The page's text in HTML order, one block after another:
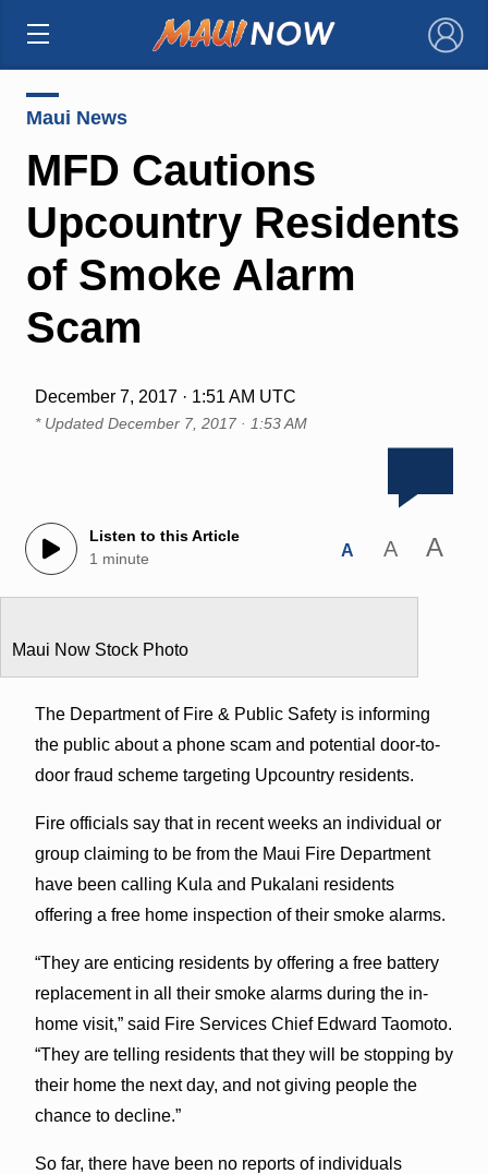
×
Maui News
MFD Cautions
Upcountry Residents
of Smoke Alarm
Scam
December 7, 2017 · 1:51 AM UTC
* Updated December 7, 2017 · 1:53 AM
Listen to this Article
1 minute
A A A
Maui Now Stock Photo
The Department of Fire & Public Safety is informing
the public about a phone scam and potential door-to-
door fraud scheme targeting Upcountry residents.
Fire officials say that in recent weeks an individual or
group claiming to be from the Maui Fire Department
have been calling Kula and Pukalani residents
offering a free home inspection of their smoke alarms.
“They are enticing residents by offering a free battery
replacement in all their smoke alarms during the in-
home visit,” said Fire Services Chief Edward Taomoto.
“They are telling residents that they will be stopping by
their home the next day, and not giving people the
chance to decline.”
So far, there have been no reports of individuals